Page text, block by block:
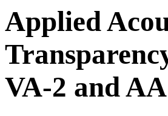
Applied
VA-2 and